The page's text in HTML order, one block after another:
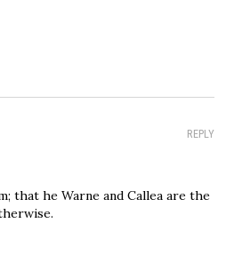
REPLY
that he Warne and Callea are the